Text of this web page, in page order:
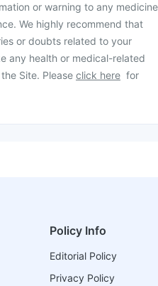
or warning to any medicine
We highly recommend that
or doubts related to your
any health or medical-related
Site. Please click here for
Policy Info
Editorial Policy
Privacy Policy